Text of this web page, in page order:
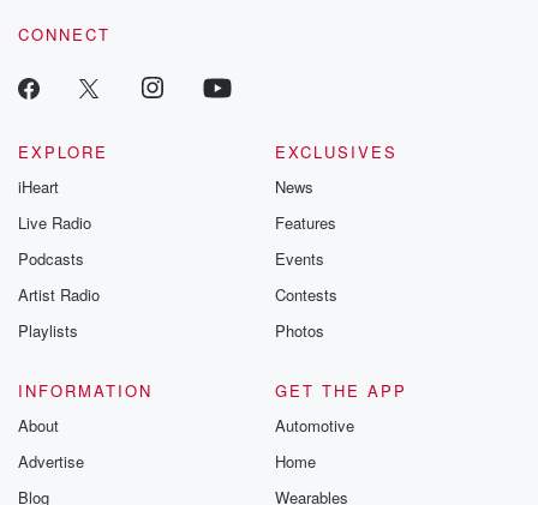
CONNECT
EXPLORE
iHeart
Live Radio
Podcasts
Artist Radio
Playlists
EXCLUSIVES
News
Features
Events
Contests
Photos
INFORMATION
About
Advertise
Blog
GET THE APP
Automotive
Home
Wearables